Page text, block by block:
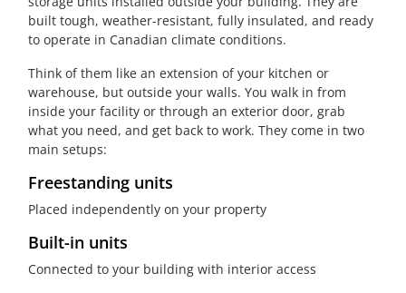
built tough, weather-resistant, fully insulated, and ready
to operate in Canadian climate conditions.
Think of them like an extension of your kitchen or
warehouse, but outside your walls. You walk in from
inside your facility or through an exterior door, grab
what you need, and get back to work. They come in two
main setups:
Freestanding units
Placed independently on your property
Built-in units
Connected to your building with interior access